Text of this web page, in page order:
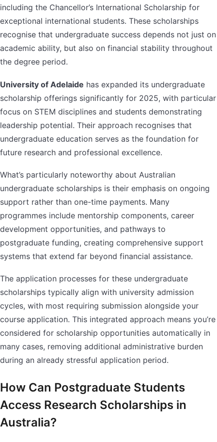
including the Chancellor’s International Scholarship for
exceptional international students. These scholarships
recognise that undergraduate success depends not just on
academic ability, but also on financial stability throughout
the degree period.
University of Adelaide has expanded its undergraduate
scholarship offerings significantly for 2025, with particular
focus on STEM disciplines and students demonstrating
leadership potential. Their approach recognises that
undergraduate education serves as the foundation for
future research and professional excellence.
What’s particularly noteworthy about Australian
undergraduate scholarships is their emphasis on ongoing
support rather than one-time payments. Many
programmes include mentorship components, career
development opportunities, and pathways to
postgraduate funding, creating comprehensive support
systems that extend far beyond financial assistance.
The application processes for these undergraduate
scholarships typically align with university admission
cycles, with most requiring submission alongside your
course application. This integrated approach means you’re
considered for scholarship opportunities automatically in
many cases, removing additional administrative burden
during an already stressful application period.
How Can Postgraduate Students
Access Research Scholarships in
Australia?